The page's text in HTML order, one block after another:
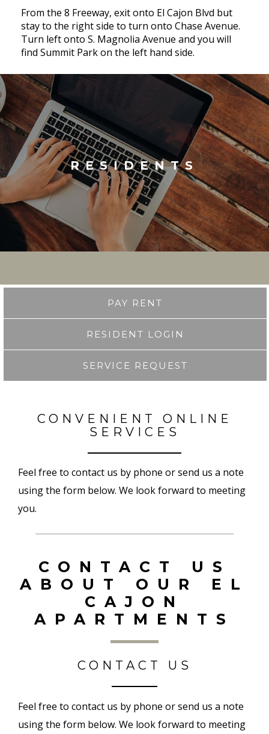
From the 8 Freeway, exit onto El Cajon Blvd but
stay to the right side to turn onto Chase Avenue.
Turn left onto S. Magnolia Avenue and you will
find Summit Park on the left hand side.
RESIDENTS
PAY RENT
RESIDENT LOGIN
SERVICE REQUEST
CONVENIENT ONLINE
SERVICES
Feel free to contact us by phone or send us a note
using the form below. We look forward to meeting
you.
CONTACT US
ABOUT OUR EL
CAJON
APARTMENTS
CONTACT US
Feel free to contact us by phone or send us a note
using the form below. We look forward to meeting